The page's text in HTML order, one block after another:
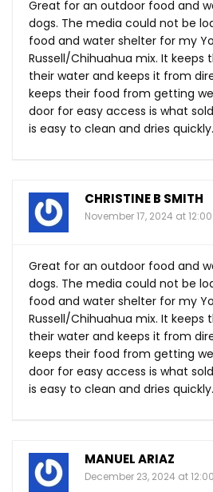
Great for an outdoor food and
dogs. The media could not be
food and water shelter for my
Russell/Chihuahua mix. It keeps
their water and keeps it from
keeps their food from getting
door for easy access is what
is easy to clean and dries quickly.
CHRISTINE B SMITH
November 17, 2024 at
Great for an outdoor food and
dogs. The media could not be
food and water shelter for my
Russell/Chihuahua mix. It keeps
their water and keeps it from
keeps their food from getting
door for easy access is what
is easy to clean and dries quickly.
MANUEL ARIAZ
December 23, 2024 at